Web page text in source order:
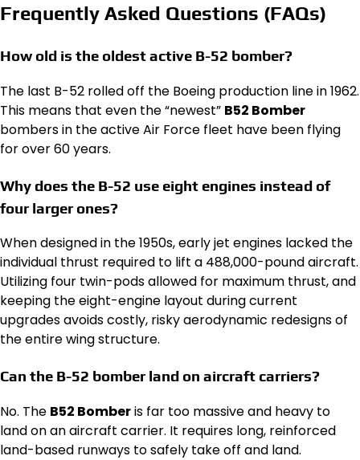
Frequently Asked Questions (FAQs)
How old is the oldest active B-52 bomber?
The last B-52 rolled off the Boeing production line in 1962.
This means that even the “newest” B52 Bomber
bombers in the active Air Force fleet have been flying
for over 60 years.
Why does the B-52 use eight engines instead of
four larger ones?
When designed in the 1950s, early jet engines lacked the
individual thrust required to lift a 488,000-pound aircraft.
Utilizing four twin-pods allowed for maximum thrust, and
keeping the eight-engine layout during current
upgrades avoids costly, risky aerodynamic redesigns of
the entire wing structure.
Can the B-52 bomber land on aircraft carriers?
No. The B52 Bomberis far too massive and heavy to
land on an aircraft carrier. It requires long, reinforced
land-based runways to safely take off and land.